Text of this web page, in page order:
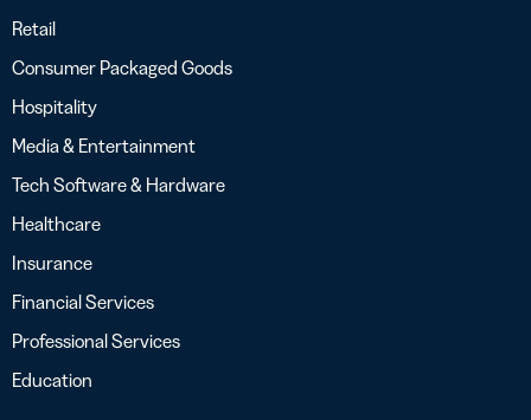
Retail
Consumer Packaged Goods
Hospitality
Media & Entertainment
Tech Software & Hardware
Healthcare
Insurance
Financial Services
Professional Services
Education